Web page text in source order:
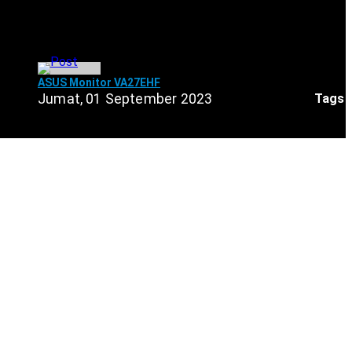
ASUS Monitor VA27EHF
Jumat, 01 September 2023 Tags